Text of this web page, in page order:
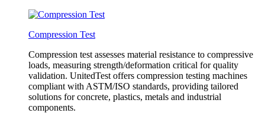
Compression Test
Compression test assesses material resistance to compressive
loads, measuring strength/deformation critical for quality
validation. UnitedTest offers compression testing machines
compliant with ASTM/ISO standards, providing tailored
solutions for concrete, plastics, metals and industrial
components.